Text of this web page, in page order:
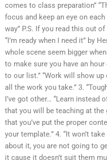
comes to class preparation”
focus and keep an eye on
way” P.S. If you read this out
“I’m ready when I need it” by
whole scene seem bigger
to make sure you have an
to our list.” “Work will show
all the work you take.” 3.
I’ve got other… “Learn instead
that you will be teaching at the
that you’ve put the proper
your template.” 4. “It won’t
about it, you are not going to
it cause it doesn’t suit them